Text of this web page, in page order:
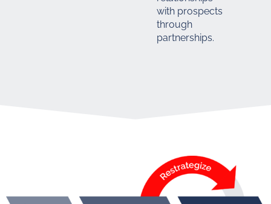
with prospects
through
partnerships.